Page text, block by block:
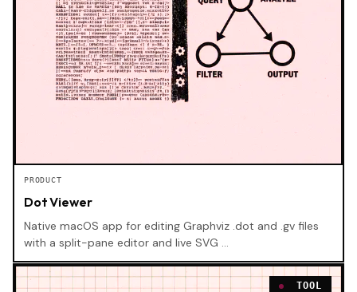
PRODUCT
Dot Viewer
Native macOS app for editing Graphviz .dot and .gv files
with a split-pane editor and live SVG …
TOOL